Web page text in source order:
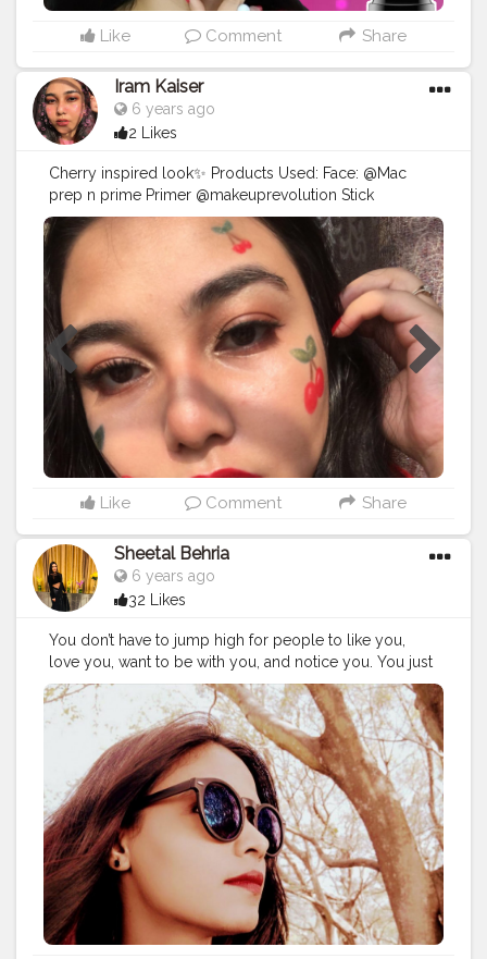
creamy matte lipstick that offers a smudge-proof
application Sets to a fine matte finish that feels
#makeupideas #makeupjunkie #makeuplooks
#makeupchallenge #makeuplife
#dailyforever52 #forever52
#indianyoutuber #indianyoutubers
#weddingphotography #wedding
#indianwedding
#wedmegood #redlipstick #redlips ?
#lipstick
#makeuptutorials
#makeuplooksbydeepti
#makeupmodel
#makeupartist #youtubemakeup
#youtubevideos
#instagood
#instagram
#influencerstyle
#bloggerstyle #blogger #bloggerlife
Like Comment Share
Iram Kaiser
6 years ago
2 Likes
Cherry inspired look✨ Products Used: Face: @Mac
prep n prime Primer @makeuprevolution Stick
Foundation @Mac Concealer @revlon Compact . Eyes:
@pac Luxe Palette @benefit Better then Sex Mascara
@pac Eyelashes in 54 . Lips: @Trysugar smudge me
not liquid lipstick in 46 Rad Red @fentybeauty Clear
#cherrymakeup #beauty
#Redlipstick
#Redmakeup #nykaaarmy #muaunder1k
#redmakeuplook
#makeuprevolutionindia
#1minutemakeup
#makeupvideos
#indianmakeupsociety #creativemakeuplooks
#nykaa
#mynykaa
#indianbeautyblogger #indianmuas
#mumbaimakeupartist #macindia
#indianmakeupartist
#maybellineindia #cherry
#aestheticmakeuplook
#indianmakeupartist #makeupvideos #1minutemakeup
#Paccosmetics
#trysugar #maybellineindia
Like Comment Share
Sheetal Behria
6 years ago
32 Likes
You don’t have to jump high for people to like you,
love you, want to be with you, and notice you. You just
have to be yourself, and you will be accepted for who
you are....
#throwback #navyblue #redhair #pullover
#gogs #adventourous #scary #fun #greatday
#mostdifficultselfie #awesome #whether #heights
#redlipstick #smile #roundneck #perfectpose
#staystrong #love #winters
#sonyxperiaz3compact
#traveldiaries #sheetalbehria